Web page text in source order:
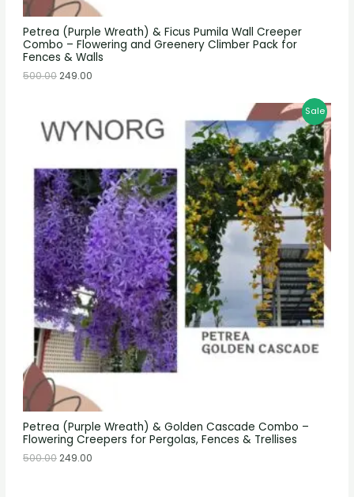
Petrea (Purple Wreath) & Ficus Pumila Wall Creeper
Combo – Flowering and Greenery Climber Pack for
Fences & Walls
500.00249.00
Petrea (Purple Wreath) & Golden Cascade Combo –
Flowering Creepers for Pergolas, Fences & Trellises
Sale
500.00249.00